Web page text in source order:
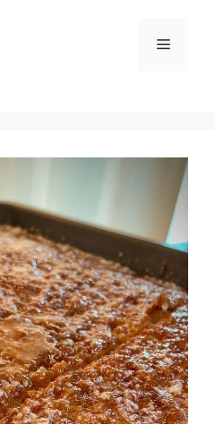
Menu